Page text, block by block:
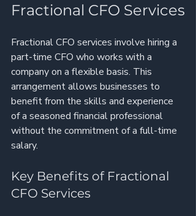
Fractional CFO Services
Fractional CFO services involve hiring a
part-time CFO who works with a
company on a flexible basis. This
arrangement allows businesses to
benefit from the skills and experience
of a seasoned financial professional
without the commitment of a full-time
salary.
Key Benefits of Fractional
CFO Services